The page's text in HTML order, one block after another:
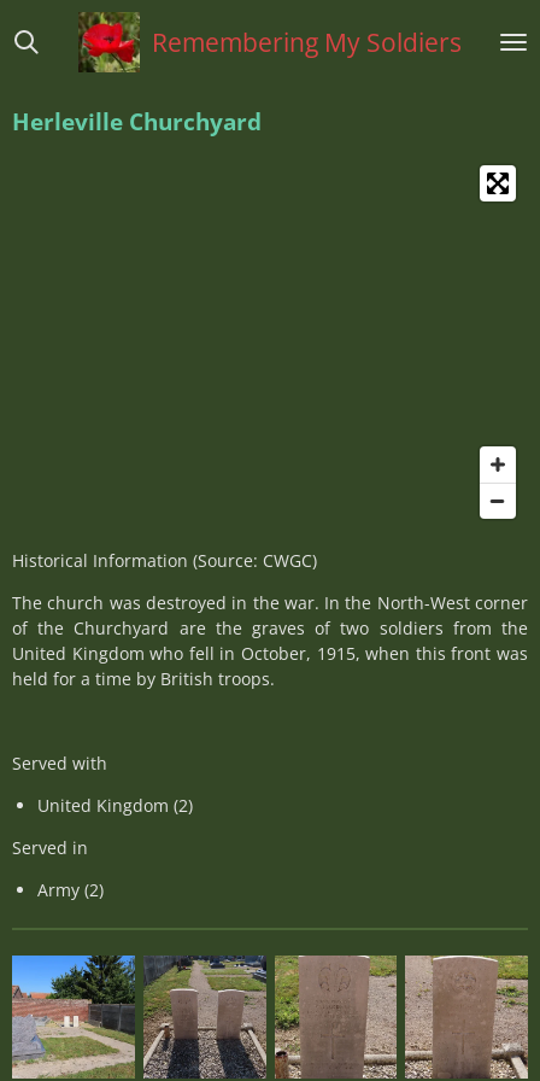
direct
hoofdinhoud
Remembering My Soldiers
Herleville Churchyard
Historical Information (Source: CWGC)
The church was destroyed in the war. In the North-West corner
of the Churchyard are the graves of two soldiers from the
United Kingdom who fell in October, 1915, when this front was
held for a time by British troops.
Served with
United Kingdom (2)
Served in
Army (2)